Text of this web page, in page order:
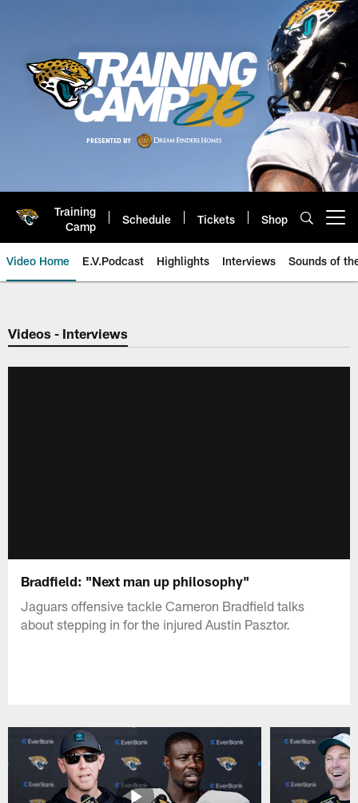
Training
Camp
Schedule Tickets Shop
Video Home E.V.Podcast Highlights Interviews Sounds of
Jaguars Video | Jacksonville
Videos - Interviews
Bradfield: "Next man up philosophy"
Jaguars offensive tackle Cameron Bradfield talks
about stepping in for the injured Austin Pasztor.